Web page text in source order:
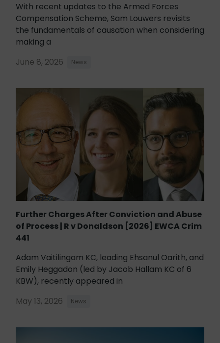
With recent updates to the Armed Forces
Compensation Scheme, Sam Louwers revisits
the fundamentals of causation when considering
making a
June 8, 2026
News
Further Charges After Conviction and Abuse
of Process | R v Donaldson [2026] EWCA Crim
441
Adam Vaitilingam KC, leading Ehsanul Oarith, and
Emily Heggadon (led by Jacob Hallam KC of 6
KBW), recently appeared in
May 13, 2026
News